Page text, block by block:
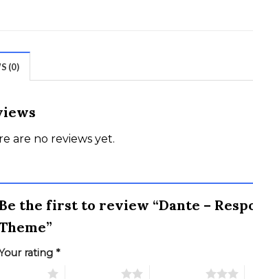
(0)
are no reviews yet.
the first to review “Dante –
rating *